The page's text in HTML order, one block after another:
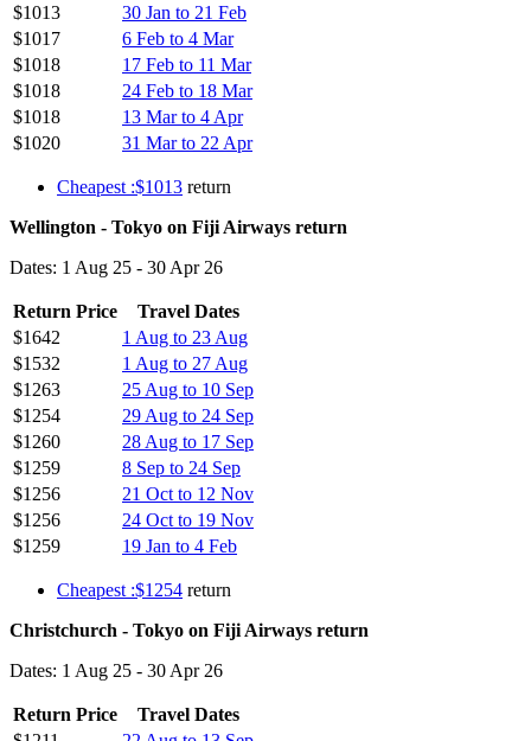
$1013
30 Jan to 21 Feb
$1017
6 Feb to 4 Mar
$1018
17 Feb to 11 Mar
$1018
24 Feb to 18 Mar
$1018
13 Mar to 4 Apr
$1020
31 Mar to 22 Apr
Cheapest :$1013 return
Wellington - Tokyo on Fiji Airways return
Dates: 1 Aug 25 - 30 Apr 26
Return Price
Travel Dates
$1642
1 Aug to 23 Aug
$1532
1 Aug to 27 Aug
$1263
25 Aug to 10 Sep
$1254
29 Aug to 24 Sep
$1260
28 Aug to 17 Sep
$1259
8 Sep to 24 Sep
$1256
21 Oct to 12 Nov
$1256
24 Oct to 19 Nov
$1259
19 Jan to 4 Feb
Cheapest :$1254 return
Christchurch - Tokyo on Fiji Airways return
Dates: 1 Aug 25 - 30 Apr 26
Return Price
Travel Dates